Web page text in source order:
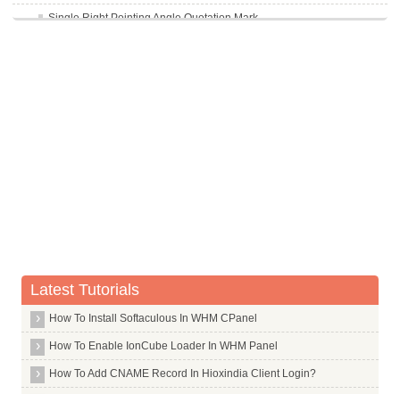
Single Right Pointing Angle Quotation Mark
Latest Tutorials
How To Install Softaculous In WHM CPanel
How To Enable IonCube Loader In WHM Panel
How To Add CNAME Record In Hioxindia Client Login?